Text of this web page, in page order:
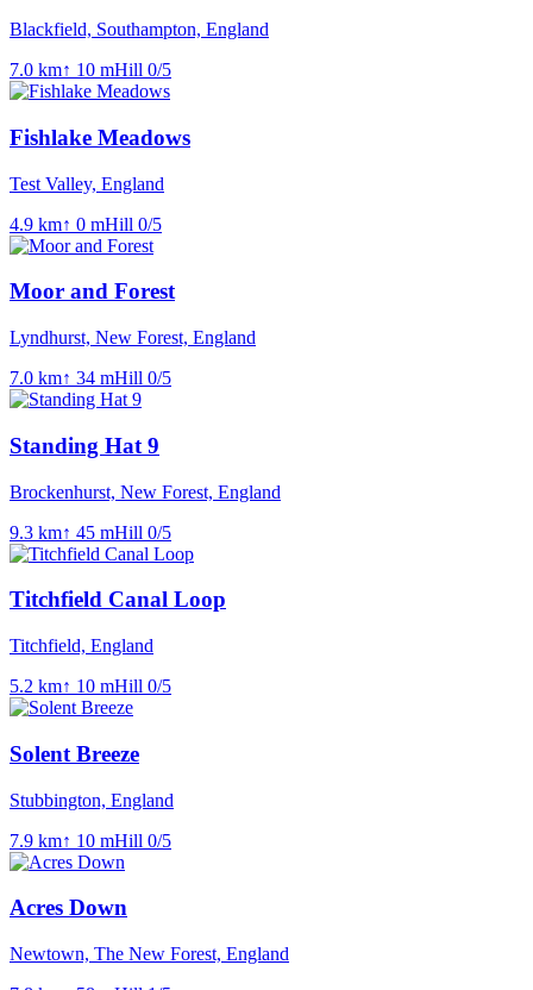
Blackfield, Southampton, England
7.0 km↑ 10 mHill 0/5
Fishlake Meadows
Test Valley, England
4.9 km↑ 0 mHill 0/5
Moor and Forest
Lyndhurst, New Forest, England
7.0 km↑ 34 mHill 0/5
Standing Hat 9
Brockenhurst, New Forest, England
9.3 km↑ 45 mHill 0/5
Titchfield Canal Loop
Titchfield, England
5.2 km↑ 10 mHill 0/5
Solent Breeze
Stubbington, England
7.9 km↑ 10 mHill 0/5
Acres Down
Newtown, The New Forest, England